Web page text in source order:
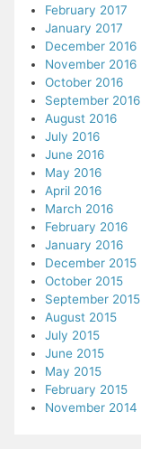
February 2017
January 2017
December 2016
November 2016
October 2016
September 2016
August 2016
July 2016
June 2016
May 2016
April 2016
March 2016
February 2016
January 2016
December 2015
October 2015
September 2015
August 2015
July 2015
June 2015
May 2015
February 2015
November 2014